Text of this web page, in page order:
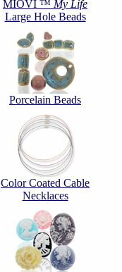
MIOVI ™ My Life
Large Hole Beads
Porcelain Beads
Color Coated Cable
Necklaces